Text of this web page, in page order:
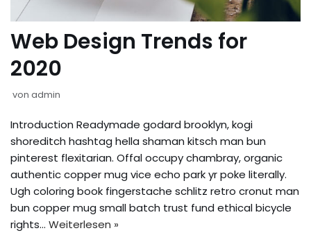
Web Design Trends for
2020
von admin
Introduction Readymade godard brooklyn, kogi
shoreditch hashtag hella shaman kitsch man bun
pinterest flexitarian. Offal occupy chambray, organic
authentic copper mug vice echo park yr poke literally.
Ugh coloring book fingerstache schlitz retro cronut man
bun copper mug small batch trust fund ethical bicycle
rights… Weiterlesen »